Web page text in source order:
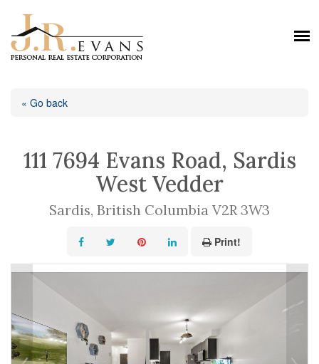
« Go back
111 7694 Evans Road, Sardis
West Vedder
Sardis, British Columbia V2R 3W3
Print!